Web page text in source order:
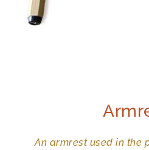
An armrest used in the